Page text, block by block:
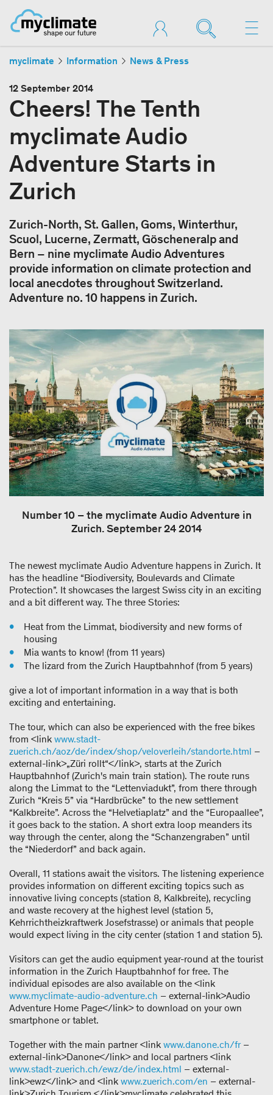
myclimate Information News & Press
12 September 2014
Cheers! The Tenth
myclimate Audio
Adventure Starts in
Zurich
Zurich-North, St. Gallen, Goms, Winterthur,
Scuol, Lucerne, Zermatt, Göscheneralp and
Bern – nine myclimate Audio Adventures
provide information on climate protection and
local anecdotes throughout Switzerland.
Adventure no. 10 happens in Zurich.
Number 10 – the myclimate Audio Adventure in
Zurich. September 24 2014
The newest myclimate Audio Adventure happens in Zurich. It
has the headline “Biodiversity, Boulevards and Climate
Protection”. It showcases the largest Swiss city in an exciting
and a bit different way. The three Stories:
Heat from the Limmat, biodiversity and new forms of
housing
Mia wants to know! (from 11 years)
The lizard from the Zurich Hauptbahnhof (from 5 years)
give a lot of important information in a way that is both
exciting and entertaining.
The tour, which can also be experienced with the free bikes
from <link www.stadt-
zuerich.ch/aoz/de/index/shop/veloverleih/standorte.html –
external-link>„Züri rollt“</link>, starts at the Zurich
Hauptbahnhof (Zurich's main train station). The route runs
along the Limmat to the “Lettenviadukt”, from there through
Zurich “Kreis 5” via “Hardbrücke” to the new settlement
“Kalkbreite”. Across the “Helvetiaplatz” and the “Europaallee”,
it goes back to the station. A short extra loop meanders its
way through the center, along the “Schanzengraben” until
the “Niederdorf” and back again.
Overall, 11 stations await the visitors. The listening experience
provides information on different exciting topics such as
innovative living concepts (station 8, Kalkbreite), recycling
and waste recovery at the highest level (station 5,
Kehrrichtheizkraftwerk Josefstrasse) or animals that people
would expect living in the city center (station 1 and station 5).
Visitors can get the audio equipment year-round at the tourist
information in the Zurich Hauptbahnhof for free. The
individual episodes are also available on the <link
www.myclimate-audio-adventure.ch – external-link>Audio
Adventure Home Page</link> to download on your own
smartphone or tablet.
Together with the main partner <link www.danone.ch/fr–
external-link>Danone</link> and local partners <link
www.stadt-zuerich.ch/ewz/de/index.html – external-
link>ewz</link> and <link www.zuerich.com/en – external-